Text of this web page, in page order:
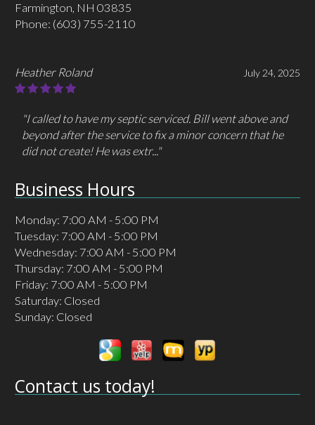
Farmington, NH 03835
Phone: (603) 755-2110
May 30, 2025
MHC MacLeod
"I had called/ emailed a different company 3 times but
got no response. I only had to call Cameron one time
and they answered immediately and..."
Business Hours
Monday: 7:00 AM - 5:00 PM
Tuesday: 7:00 AM - 5:00 PM
Wednesday: 7:00 AM - 5:00 PM
Thursday: 7:00 AM - 5:00 PM
Friday: 7:00 AM - 5:00 PM
Saturday: Closed
Sunday: Closed
Contact us today!